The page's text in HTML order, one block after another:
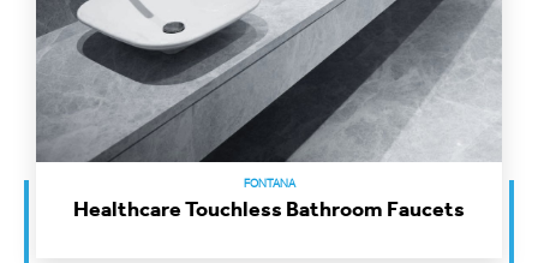
FONTANA
Healthcare Touchless Bathroom Faucets